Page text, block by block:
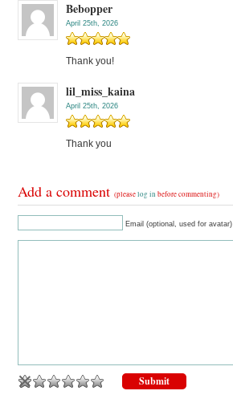
Bebopper
April 25th, 2026
Thank you!
lil_miss_kaina
April 25th, 2026
Thank you
Add a comment(pleaselog in before commenting)
Email (optional, used for avatar)